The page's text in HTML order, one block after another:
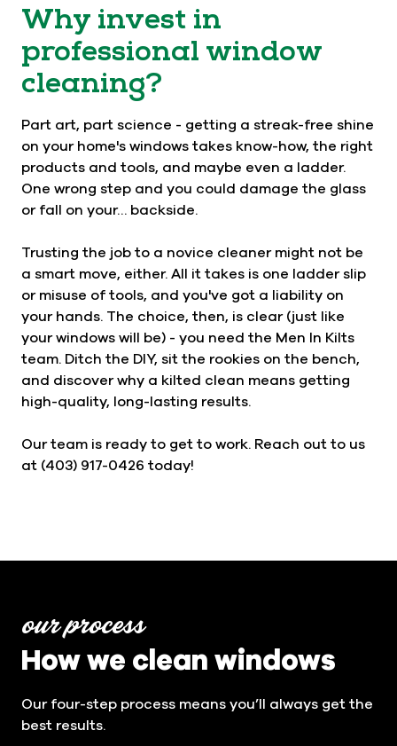
Why invest in
professional window
cleaning?
Part art, part science - getting a streak-free shine
on your home's windows takes know-how, the right
products and tools, and maybe even a ladder.
One wrong step and you could damage the glass
or fall on your… backside.
Trusting the job to a novice cleaner might not be
a smart move, either. All it takes is one ladder slip
or misuse of tools, and you've got a liability on
your hands. The choice, then, is clear (just like
your windows will be) - you need the Men In Kilts
team. Ditch the DIY, sit the rookies on the bench,
and discover why a kilted clean means getting
high-quality, long-lasting results.
Our team is ready to get to work. Reach out to us
at (403) 917-0426 today!
our process
How we clean windows
Our four-step process means you’ll always get the
best results.